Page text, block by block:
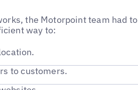
the Motorpoint team had to
way to:
to customers.